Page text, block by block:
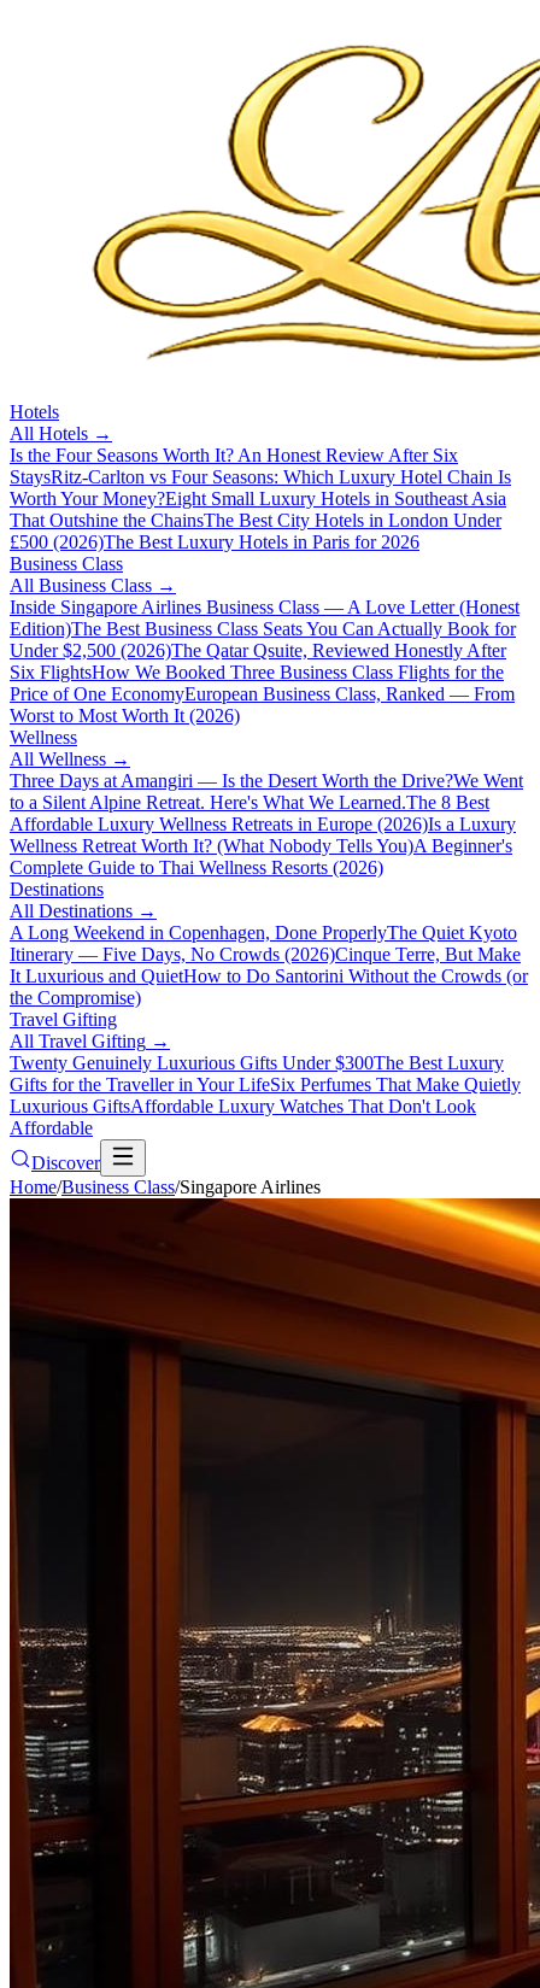
Hotels
All Hotels →
Is the Four Seasons Worth It? An Honest Review After Six
StaysRitz-Carlton vs Four Seasons: Which Luxury Hotel Chain Is
Worth Your Money?Eight Small Luxury Hotels in Southeast Asia
That Outshine the ChainsThe Best City Hotels in London Under
£500 (2026)The Best Luxury Hotels in Paris for 2026
Business Class
All Business Class →
Inside Singapore Airlines Business Class — A Love Letter (Honest
Edition)The Best Business Class Seats You Can Actually Book for
Under $2,500 (2026)The Qatar Qsuite, Reviewed Honestly After
Six FlightsHow We Booked Three Business Class Flights for the
Price of One EconomyEuropean Business Class, Ranked — From
Worst to Most Worth It (2026)
Wellness
All Wellness →
Three Days at Amangiri — Is the Desert Worth the Drive?We Went
to a Silent Alpine Retreat. Here's What We Learned.The 8 Best
Affordable Luxury Wellness Retreats in Europe (2026)Is a Luxury
Wellness Retreat Worth It? (What Nobody Tells You)A Beginner's
Complete Guide to Thai Wellness Resorts (2026)
Destinations
All Destinations →
A Long Weekend in Copenhagen, Done ProperlyThe Quiet Kyoto
Itinerary — Five Days, No Crowds (2026)Cinque Terre, But Make
It Luxurious and QuietHow to Do Santorini Without the Crowds (or
the Compromise)
Travel Gifting
All Travel Gifting →
Twenty Genuinely Luxurious Gifts Under $300The Best Luxury
Gifts for the Traveller in Your LifeSix Perfumes That Make Quietly
Luxurious GiftsAffordable Luxury Watches That Don't Look
Affordable
Discover
Home/Business Class/Singapore Airlines